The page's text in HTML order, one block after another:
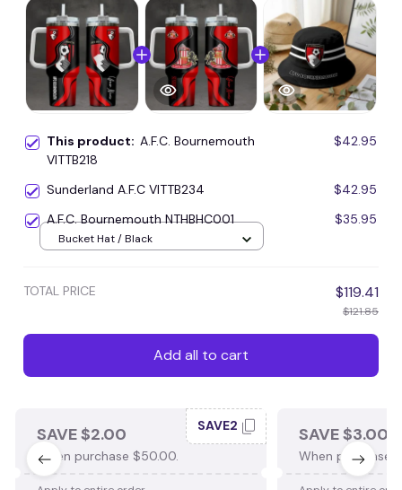
This product: A.F.C. Bournemouth
VITTB218
$42.95
Sunderland A.F.C VITTB234
$42.95
A.F.C. Bournemouth NTHBHC001
$35.95
Bucket Hat / Black
TOTAL PRICE $119.41
$121.85
Add all to cart
SAVE $2.00
When purchase $50.00.
SAVE2 SAVE $3.00
When purchase